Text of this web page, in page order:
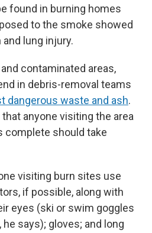
found in burning homes
to the smoke showed
lung injury.
contaminated areas,
in debris-removal teams
dangerous waste and ash.
anyone visiting the area
complete should take
visiting burn sites use
if possible, along with
eyes (ski or swim goggles
says); gloves; and long